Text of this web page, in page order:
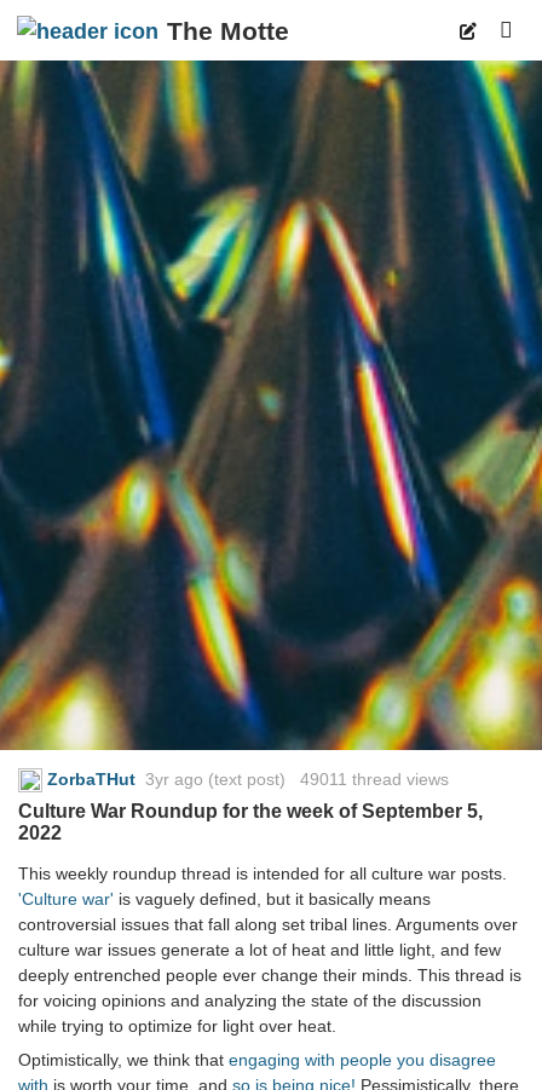
The Motte
ZorbaTHut 3yr ago (text post) 49011 thread views
Culture War Roundup for the week of September 5,
2022
This weekly roundup thread is intended for all culture war posts.
'Culture war' is vaguely defined, but it basically means
controversial issues that fall along set tribal lines. Arguments over
culture war issues generate a lot of heat and little light, and few
deeply entrenched people ever change their minds. This thread is
for voicing opinions and analyzing the state of the discussion
while trying to optimize for light over heat.
Optimistically, we think that engaging with people you disagree
with is worth your time, and so is being nice! Pessimistically, there